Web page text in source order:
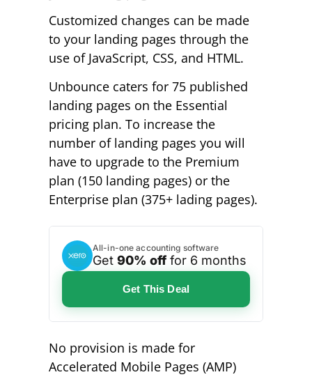
Customized changes can be made
to your landing pages through the
use of JavaScript, CSS, and HTML.
Unbounce caters for 75 published
landing pages on the Essential
pricing plan. To increase the
number of landing pages you will
have to upgrade to the Premium
plan (150 landing pages) or the
Enterprise plan (375+ lading pages).
All-in-one accounting software
Get 90% off for 6 months
Get This Deal
No provision is made for
Accelerated Mobile Pages (AMP)